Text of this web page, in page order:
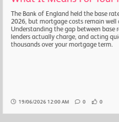
The Bank of England held the base
2026, but mortgage costs remain well
Understanding the gap between base
lenders actually charge, and acting
thousands over your mortgage term.
19/06/2026 12:00 AM 0 0